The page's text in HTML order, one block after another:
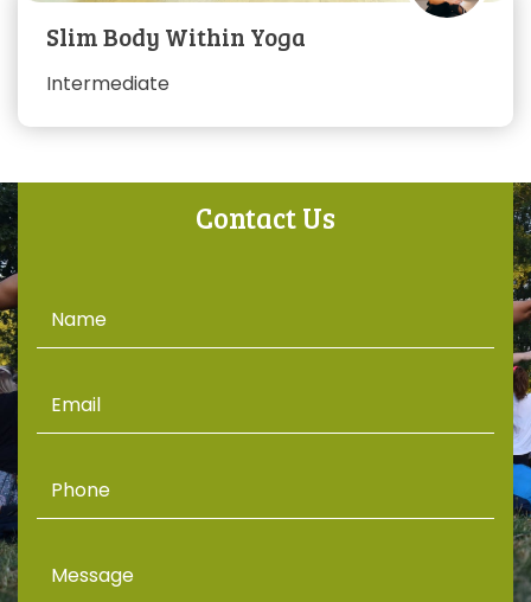
Slim Body Within Yoga
Intermediate
Contact Us